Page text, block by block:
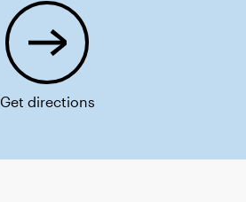
Get directions